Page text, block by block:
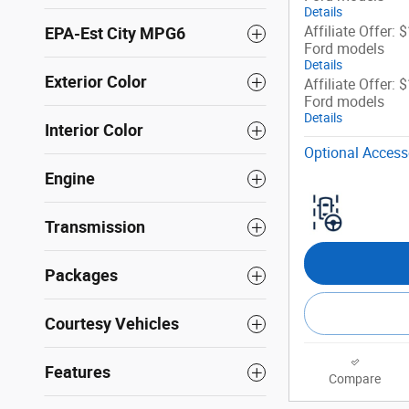
EPA-Est City MPG6
Exterior Color
Interior Color
Engine
Transmission
Packages
Courtesy Vehicles
Features
Details
Affiliate Offer:
Ford models
Details
Affiliate Offer:
Ford models
Details
Optional
Compare